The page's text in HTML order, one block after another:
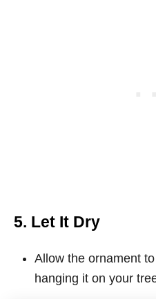
5. Let It Dry
Allow the ornament
hanging it on your